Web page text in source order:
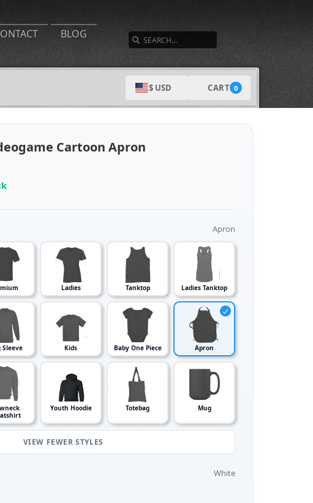
BLOG
$ USD CART 0
Cartoon Apron
Apron
Ladies Tanktop Ladies Tanktop
Sleeve Kids Baby One Piece Apron
Youth Hoodie Totebag Mug
VIEW FEWER STYLES
White